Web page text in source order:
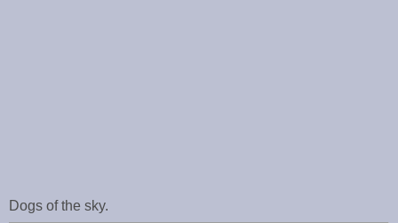
Dogs of the sky.